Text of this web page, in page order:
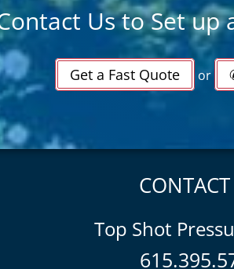
Us to Set up
Get a Fast Quote or
Top Shot